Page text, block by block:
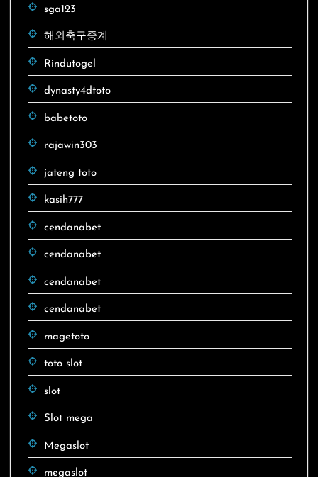
sga123
해외축구중계
Rindutogel
dynasty4dtoto
babetoto
rajawin303
jateng toto
kasih777
cendanabet
cendanabet
cendanabet
cendanabet
magetoto
toto slot
slot
Slot mega
Megaslot
megaslot